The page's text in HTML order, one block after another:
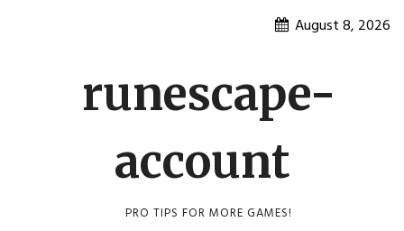
August 8, 2026
runescape-
account
PRO TIPS FOR MORE GAMES!